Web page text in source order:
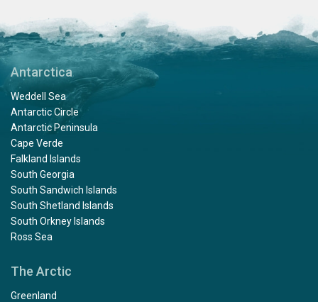
Antarctica
Weddell Sea
Antarctic Circle
Antarctic Peninsula
Cape Verde
Falkland Islands
South Georgia
South Sandwich Islands
South Shetland Islands
South Orkney Islands
Ross Sea
The Arctic
Greenland